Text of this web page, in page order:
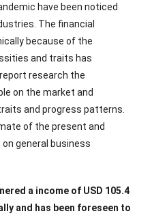
have been noticed
The financial
because of the
and traits has
research the
on the market and
and progress patterns.
of the present and
general business
a income of USD 105.4
and has been foreseen to